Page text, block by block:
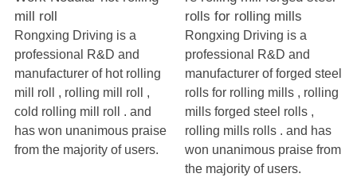
mill roll
Rongxing Driving is a
professional R&D and
manufacturer of hot rolling
mill roll , rolling mill roll ,
cold rolling mill roll . and
has won unanimous praise
from the majority of users.
rolls for rolling mills
Rongxing Driving is a
professional R&D and
manufacturer of forged steel
rolls for rolling mills , rolling
mills forged steel rolls ,
rolling mills rolls . and has
won unanimous praise from
the majority of users.